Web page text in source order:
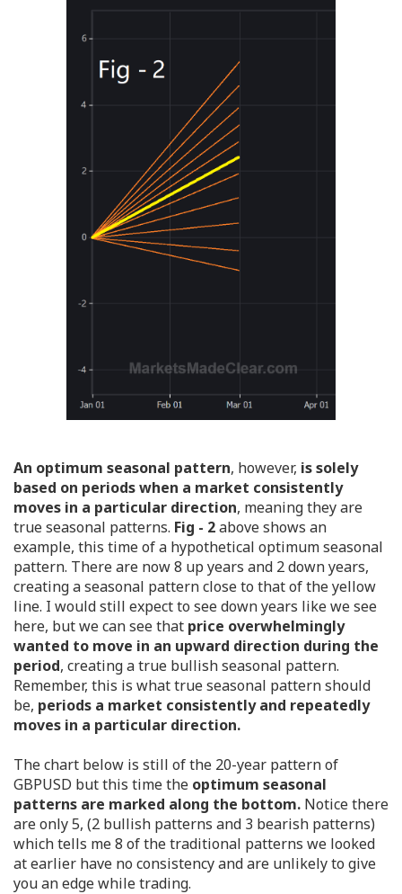
An optimum seasonal pattern, however, is solely
based on periods when a market consistently
moves in a particular direction, meaning they are
true seasonal patterns. Fig - 2above shows an
example, this time of a hypothetical optimum seasonal
pattern. There are now 8 up years and 2 down years,
creating a seasonal pattern close to that of the yellow
line. I would still expect to see down years like we see
here, but we can see that price overwhelmingly
wanted to move in an upward direction during the
period, creating a true bullish seasonal pattern.
Remember, this is what true seasonal pattern should
be, periods a market consistently and repeatedly
moves in a particular direction.
The chart below is still of the 20-year pattern of
GBPUSD but this time the optimum seasonal
patterns are marked along the bottom. Notice there
are only 5, (2 bullish patterns and 3 bearish patterns)
which tells me 8 of the traditional patterns we looked
at earlier have no consistency and are unlikely to give
you an edge while trading.